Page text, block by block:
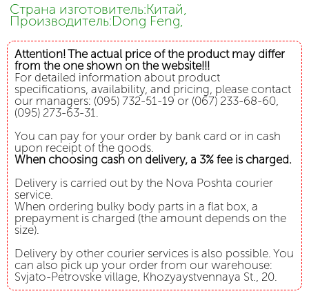
Страна изготовитель:Китай,
Производитель:Dong Feng,
Attention! The actual price of the product may differ
from the one shown on the website!!!
For detailed information about product
specifications, availability, and pricing, please contact
our managers: (095) 732-51-19 or (067) 233-68-60,
(095) 273-63-31.
You can pay for your order by bank card or in cash
upon receipt of the goods.
When choosing cash on delivery, a 3% fee is charged.
Delivery is carried out by the Nova Poshta courier
service.
When ordering bulky body parts in a flat box, a
prepayment is charged (the amount depends on the
size).
Delivery by other courier services is also possible. You
can also pick up your order from our warehouse:
Svjato-Petrovske village, Khozyaystvennaya St., 20.